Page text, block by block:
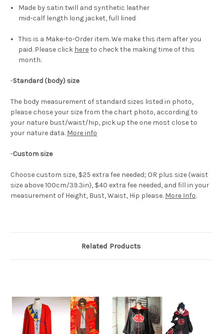
Made by satin twill and synthetic leather
mid-calf length long jacket, full lined
This is a Make-to-Order item. We make this item after you
paid. Please click hereto check the making time of this
month.
-Standard (body) size
The body measurement of standard sizes listed in photo,
please chose your size from the chart photo, according to
your nature bust/waist/hip, pick up the one most close to
your nature data. More info
-Custom size
Choose custom size, $25 extra fee needed; OR plus size (waist
size above 100cm/39.3in), $40 extra fee needed, and fill in your
measurement of Height, Bust, Waist, Hip please. More Info.
Related Products